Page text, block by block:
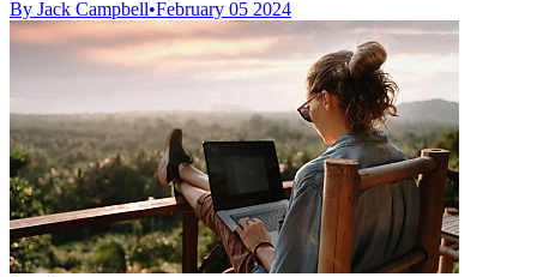
By Jack Campbell•February 05 2024